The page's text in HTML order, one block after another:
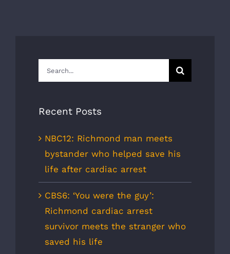
Search
for:
Recent Posts
NBC12: Richmond man meets
bystander who helped save his
life after cardiac arrest
CBS6: ‘You were the guy’:
Richmond cardiac arrest
survivor meets the stranger who
saved his life